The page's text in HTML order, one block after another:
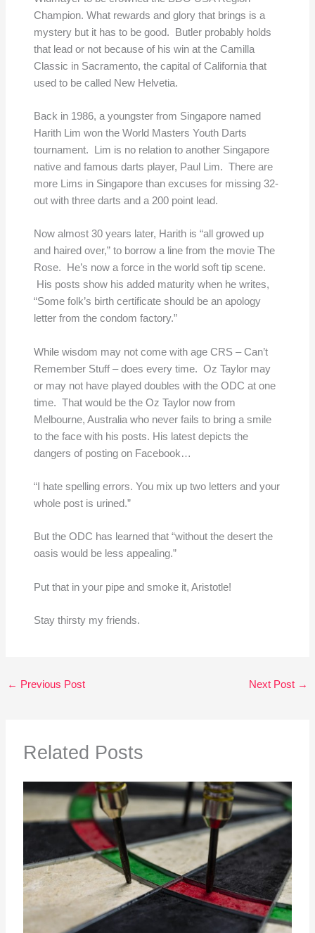
Champion. What rewards and glory that brings is a
mystery but it has to be good. Butler probably holds
that lead or not because of his win at the Camilla
Classic in Sacramento, the capital of California that
used to be called New Helvetia.
Back in 1986, a youngster from Singapore named
Harith Lim won the World Masters Youth Darts
tournament. Lim is no relation to another Singapore
native and famous darts player, Paul Lim. There are
more Lims in Singapore than excuses for missing 32-
out with three darts and a 200 point lead.
Now almost 30 years later, Harith is “all growed up
and haired over,” to borrow a line from the movie The
Rose. He’s now a force in the world soft tip scene.
His posts show his added maturity when he writes,
“Some folk’s birth certificate should be an apology
letter from the condom factory.”
While wisdom may not come with age CRS – Can’t
Remember Stuff – does every time. Oz Taylor may
or may not have played doubles with the ODC at one
time. That would be the Oz Taylor now from
Melbourne, Australia who never fails to bring a smile
to the face with his posts. His latest depicts the
dangers of posting on Facebook…
“I hate spelling errors. You mix up two letters and your
whole post is urined.”
But the ODC has learned that “without the desert the
oasis would be less appealing.”
Put that in your pipe and smoke it, Aristotle!
Stay thirsty my friends.
← Previous Post Next Post →
Related Posts